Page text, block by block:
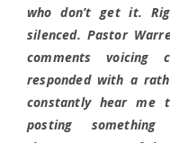
who don’t get it.
silenced. Pastor
comments voicing
responded with a
constantly hear me
posting